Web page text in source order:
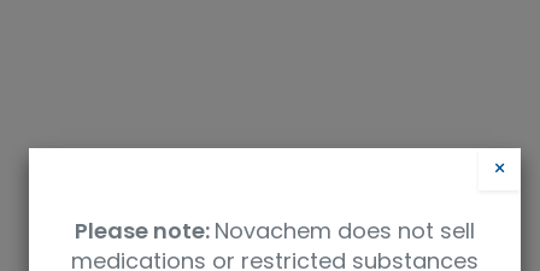
×
Please note: Novachem does not sell
medications or restricted substances